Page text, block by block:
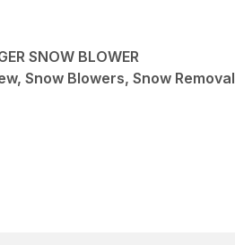
SNOW BLOWER
Snow Blowers, Snow Removal